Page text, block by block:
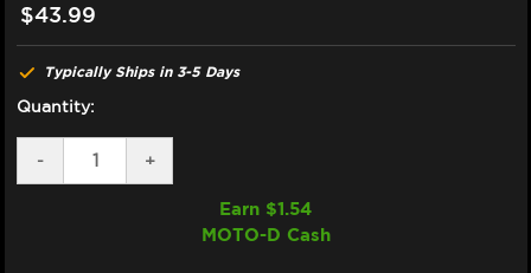
$43.99
Typically Ships in 3-5 Days
Quantity:
DECREASE
QUANTITY
-
INCREASE
QUANTITY
+
Earn $1.54
MOTO-D Cash